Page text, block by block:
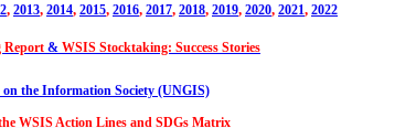
, 2013, 2014, 2015, 2016, 2017, 2018, 2019, 2020, 2021, 2022
Report & WSIS Stocktaking: Success Stories
the Information Society (UNGIS)
WSIS Action Lines and SDGs Matrix